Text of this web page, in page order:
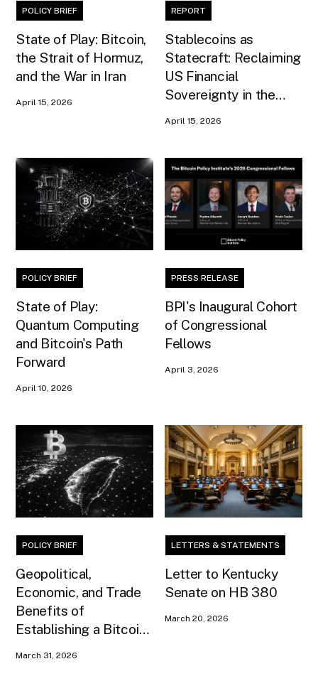
POLICY BRIEF
State of Play: Bitcoin,
the Strait of Hormuz,
and the War in Iran
April 15, 2026
REPORT
Stablecoins as
Statecraft: Reclaiming
US Financial
Sovereignty in the
April 15, 2026
POLICY BRIEF
State of Play:
Quantum Computing
and Bitcoin's Path
Forward
April 10, 2026
PRESS RELEASE
BPI's Inaugural Cohort
of Congressional
Fellows
April 3, 2026
POLICY BRIEF
Geopolitical,
Economic, and Trade
Benefits of
Establishing a Bitcoin
March 31, 2026
LETTERS & STATEMENTS
Letter to Kentucky
Senate on HB 380
March 20, 2026